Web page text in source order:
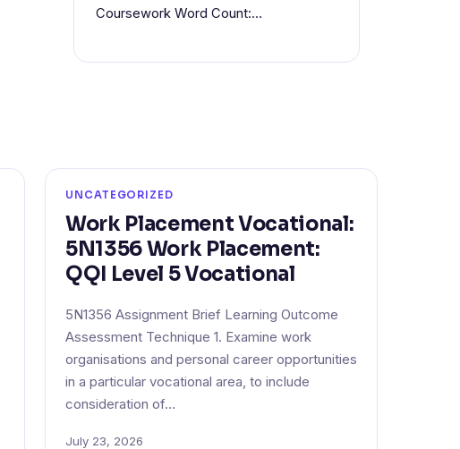
Coursework Word Count:…
UNCATEGORIZED
Work Placement Vocational:
5N1356 Work Placement:
QQI Level 5 Vocational
5N1356 Assignment Brief Learning Outcome
Assessment Technique 1. Examine work
organisations and personal career opportunities
in a particular vocational area, to include
consideration of…
July 23, 2026